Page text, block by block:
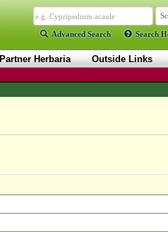
Advanced Search Search
Partner Herbaria Outside Links